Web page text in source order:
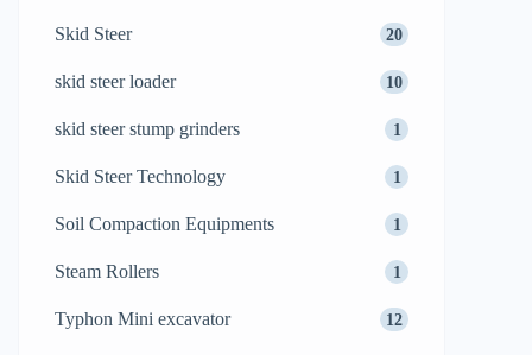
Skid Steer 20
skid steer loader 10
skid steer stump grinders 1
Skid Steer Technology 1
Soil Compaction Equipments 1
Steam Rollers 1
Typhon Mini excavator 12